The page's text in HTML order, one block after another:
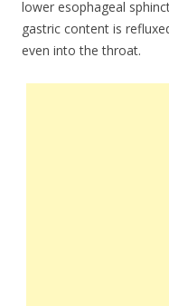
lower esophageal
gastric content is
even into the throat.